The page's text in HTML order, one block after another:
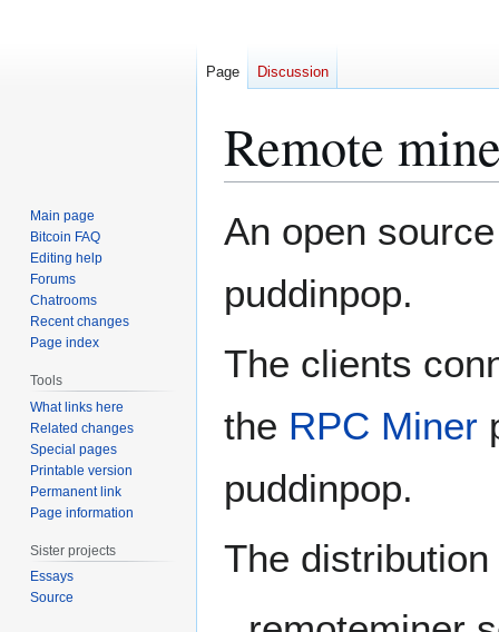
Remote
to
to
An open
puddinpop.
The clients
the RPC Miner
puddinpop.
The
Page Discussion
Main page
Bitcoin FAQ
Editing help
Forums
Chatrooms
Recent changes
Page index
Tools
What links here
Related changes
Special pages
Printable version
Permanent link
Page information
Sister projects
Essays
Source